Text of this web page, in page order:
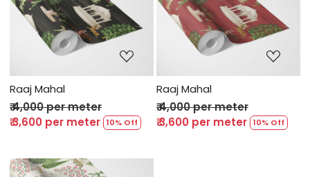
Loading...
Raaj Mahal
₹ 4,000 per meter
₹ 3,600 per meter 10% Off
Loading...
Raaj Mahal
₹ 4,000 per meter
₹ 3,600 per meter 10% Off